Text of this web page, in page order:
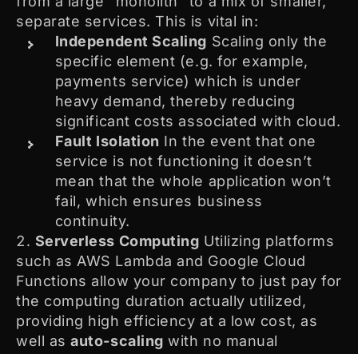
separate services. This is vital in:
Independent Scaling Scaling only the
specific element (e.g. for example,
payments service) which is under
heavy demand, thereby reducing
significant costs associated with cloud.
Fault Isolation In the event that one
service is not functioning it doesn’t
mean that the whole application won’t
fail, which ensures business
continuity.
Serverless Computing Utilizing platforms
such as AWS Lambda and Google Cloud
Functions allow your company to just pay for
the computing duration actually utilized,
providing high efficiency at a low cost, as
well asauto-scaling with no manual